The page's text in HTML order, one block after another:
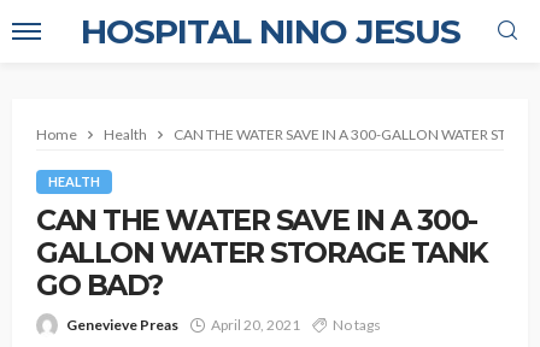
HOSPITAL NINO JESUS
Home Health CAN THE WATER SAVE IN A 300-GALLON WATER
HEALTH
CAN THE WATER SAVE IN A 300-
GALLON WATER STORAGE TANK
GO BAD?
Genevieve Preas April 20, 2021 No tags